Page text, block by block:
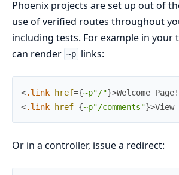
Phoenix projects are set up out of
use of verified routes throughout
including tests. For example in your
can render ~p links:
<.link href={~p"/"}>Welcome Page!
<.link href={~p"/comments"}>View
Or in a controller, issue a redirect: